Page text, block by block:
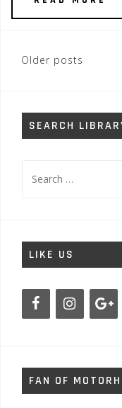
Posts
Older posts
SEARCH
for:
LIKE US
FAN OF